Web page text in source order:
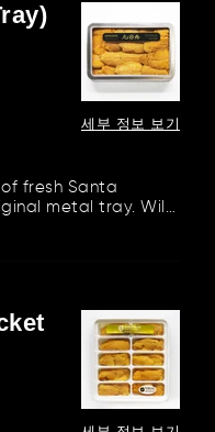
세부 정보 보기
fresh Santa
metal tray. Wild